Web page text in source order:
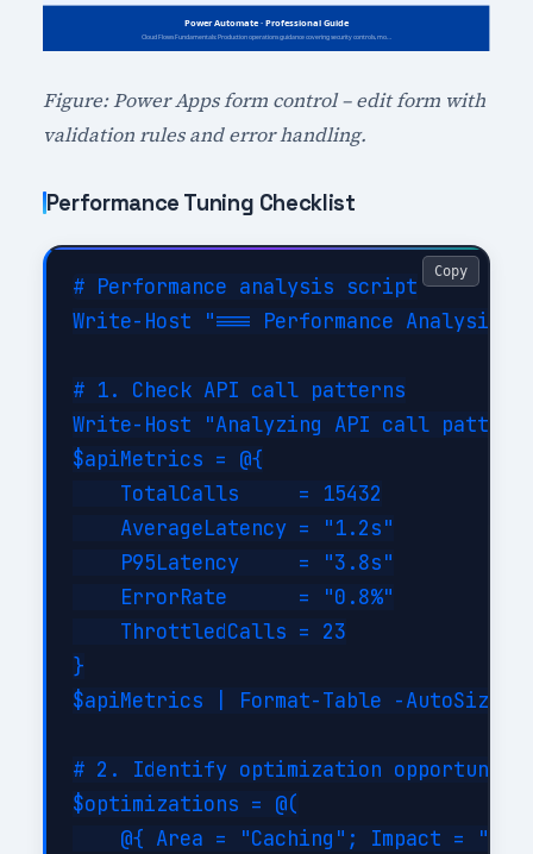
Figure: Power Apps form control – edit form with
validation rules and error handling.
Performance Tuning Checklist
# Performance analysis script
Write-Host "=== Performance Analysis
# 1. Check API call patterns
Write-Host "Analyzing API call
$apiMetrics = @{
    TotalCalls     = 15432
    AverageLatency = "1.2s"
    P95Latency     = "3.8s"
    ErrorRate      = "0.8%"
    ThrottledCalls = 23
}
$apiMetrics | Format-Table -AutoSize
# 2. Identify optimization
$optimizations = @(
@{ Area = "Caching"; Impact =
Copy